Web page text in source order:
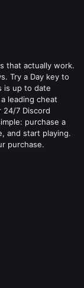
that actually work.
Try a Day key to
is up to date
leading cheat
24/7 Discord
purchase a
and start playing.
purchase.